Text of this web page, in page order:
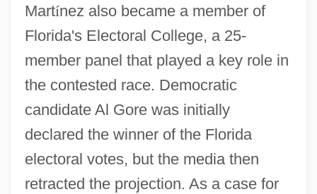
Martínez also became a member of
Florida's Electoral College, a 25-
member panel that played a key role in
the contested race. Democratic
candidate Al Gore was initially
declared the winner of the Florida
electoral votes, but the media then
retracted the projection. As a case for